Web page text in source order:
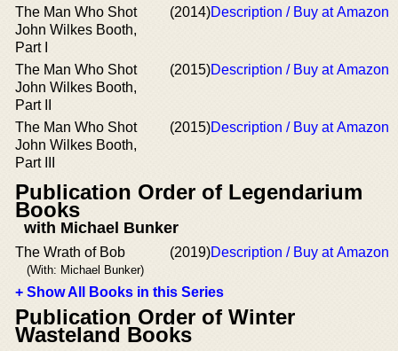
The Man Who Shot
John Wilkes Booth,
Part I
(2014)Description / Buy at Amazon
The Man Who Shot
John Wilkes Booth,
Part II
(2015)Description / Buy at Amazon
The Man Who Shot
John Wilkes Booth,
Part III
(2015)Description / Buy at Amazon
Publication Order of Legendarium
Books
with Michael Bunker
The Wrath of Bob
(With: Michael Bunker)
(2019)Description / Buy at Amazon
+ Show All Books in this Series
Publication Order of Winter
Wasteland Books